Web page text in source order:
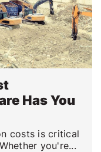
Has You
costs is critical
you're...